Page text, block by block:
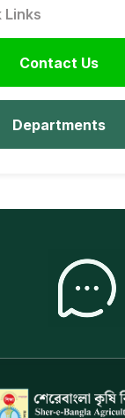
Links
Contact Us
Departments